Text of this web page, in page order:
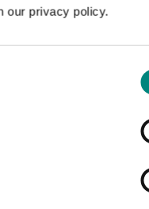
our privacy policy.